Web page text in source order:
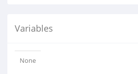
Variables
None